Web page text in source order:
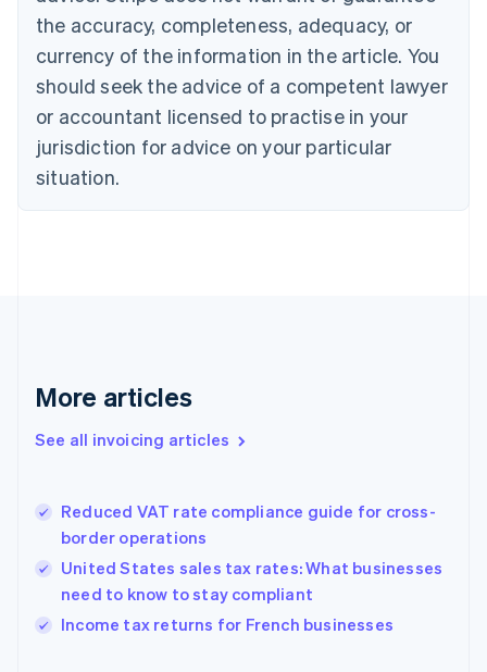
the accuracy, completeness, adequacy, or
currency of the information in the article. You
should seek the advice of a competent lawyer
or accountant licensed to practise in your
jurisdiction for advice on your particular
situation.
More articles
See all invoicing articles
Reduced VAT rate compliance guide for cross-
border operations
United States sales tax rates: What businesses
need to know to stay compliant
Income tax returns for French businesses
Canada
EnglishFrançais
Croatia
Cyprus
English
Czech Republic
English
Denmark
English
Gibraltar
Greece
English简体中文
Hungary
English
English
Ireland